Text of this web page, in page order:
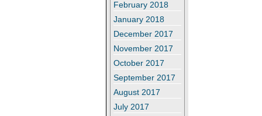
February 2018
January 2018
December 2017
November 2017
October 2017
September 2017
August 2017
July 2017